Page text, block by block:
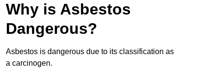
Why is Asbestos
Dangerous?
Asbestos is dangerous due to its classification as
a carcinogen.